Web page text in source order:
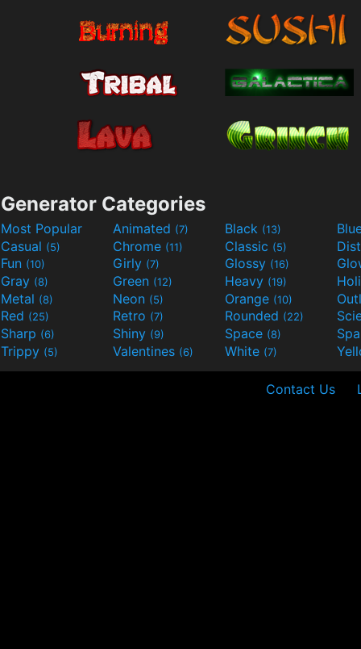
Generator Categories
Most Popular Animated (7) Black (13)
Casual (5) Chrome (11) Classic (5)
Fun (10) Girly (7) Glossy (16)
Gray (8) Green (12) Heavy (19)
Metal (8) Neon (5) Orange (10)
Red (25) Retro (7) Rounded (22)
Sharp (6) Shiny (9) Space (8)
Trippy (5) Valentines (6) White (7)
Contact Us